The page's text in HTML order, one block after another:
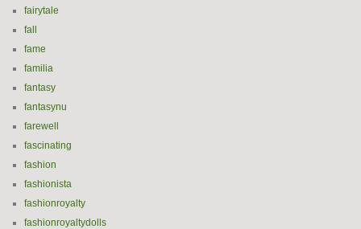
fairytale
fall
fame
familia
fantasy
fantasynu
farewell
fascinating
fashion
fashionista
fashionroyalty
fashionroyaltydolls